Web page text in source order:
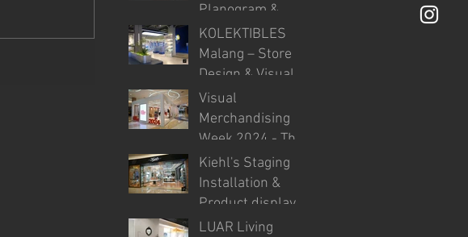
Planogram &
New Store
Product Setup
KOLEKTIBLES
Malang – Store
Design & Visual
Merchandising
Visual
Merchandising
Week 2024 - The
first Visual
Merchandising
event in
Indonesia.
Kiehl's Staging
Installation &
Product display
LUAR Living